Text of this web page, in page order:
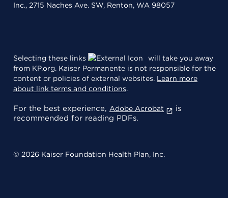
Inc., 2715 Naches Ave. SW, Renton, WA 98057
Selecting these links
will take you away
from KP.org. Kaiser Permanente is not responsible for the
content or policies of external websites. Learn more
about link terms and conditions.
For the best experience, Adobe Acrobat
is
recommended for reading PDFs.
© 2026 Kaiser Foundation Health Plan, Inc.